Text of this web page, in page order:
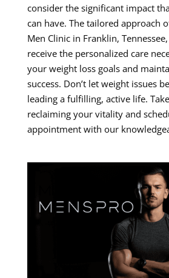
consider the significant impact
can have. The tailored approach
Men Clinic in Franklin,
receive the personalized care
your weight loss goals and
success. Don’t let weight issues
leading a fulfilling, active life.
reclaiming your vitality and
appointment with our